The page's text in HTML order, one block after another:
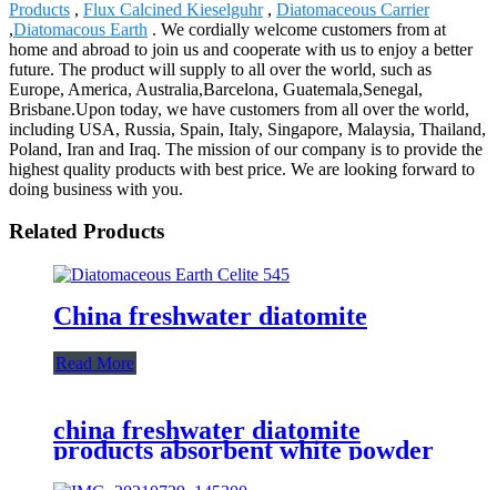
Products , Flux Calcined Kieselguhr, Diatomaceous Carrier
,Diatomacous Earth . We cordially welcome customers from at
home and abroad to join us and cooperate with us to enjoy a better
future. The product will supply to all over the world, such as
Europe, America, Australia,Barcelona, Guatemala,Senegal,
Brisbane.Upon today, we have customers from all over the world,
including USA, Russia, Spain, Italy, Singapore, Malaysia, Thailand,
Poland, Iran and Iraq. The mission of our company is to provide the
highest quality products with best price. We are looking forward to
doing business with you.
Related Products
China freshwater diatomite
Read More
china freshwater diatomite
products absorbent white powder